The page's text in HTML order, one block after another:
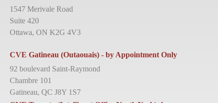
1547 Merivale Road
Suite 420
Ottawa, ON K2G 4V3
CVE Gatineau (Outaouais) - by Appointment Only
92 boulevard Saint-Raymond
Chambre 101
Gatineau, QC J8Y 1S7